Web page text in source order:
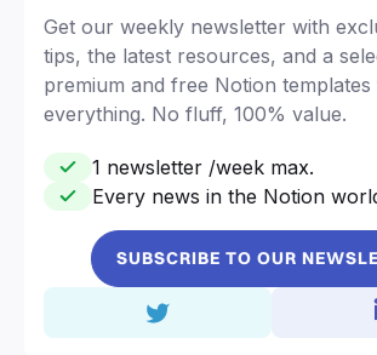
Get our weekly newsletter with
tips, the latest resources, and a
premium and free Notion
everything. No fluff, 100% value.
1 newsletter /week max.
Every news in the Notion
SUBSCRIBE TO OUR